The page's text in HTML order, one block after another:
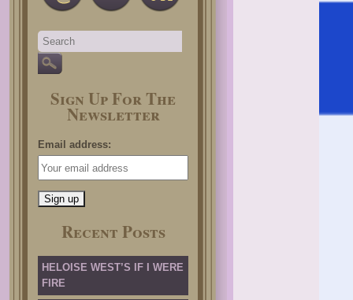
Sign Up For The
Newsletter
Email address:
Recent Posts
HELOISE WEST’S IF I WERE
FIRE